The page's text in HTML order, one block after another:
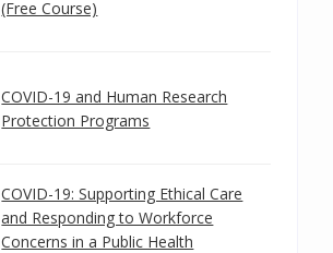
(Free Course)
COVID-19 and Human Research
Protection Programs
COVID-19: Supporting Ethical Care
and Responding to Workforce
Concerns in a Public Health